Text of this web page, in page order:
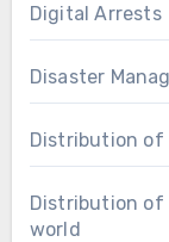
Digital Arrests
Disaster
Distribution of
Distribution of
world